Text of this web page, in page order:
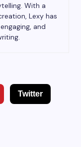
With a
Lexy has
and
Twitter